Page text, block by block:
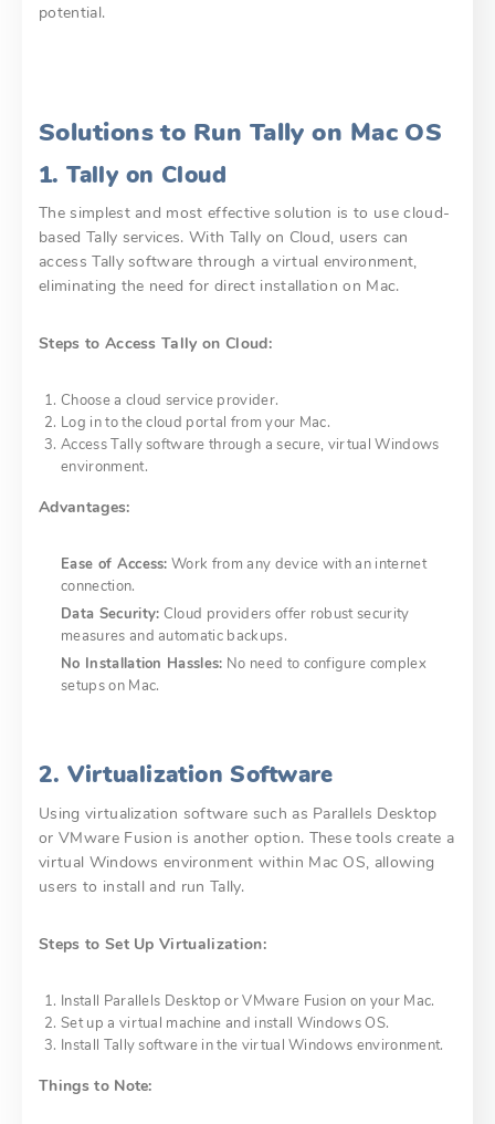
potential.
Solutions to Run Tally on Mac OS
1. Tally on Cloud
The simplest and most effective solution is to use cloud-
based Tally services. With Tally on Cloud, users can
access Tally software through a virtual environment,
eliminating the need for direct installation on Mac.
Steps to Access Tally on Cloud:
Choose a cloud service provider.
Log in to the cloud portal from your Mac.
Access Tally software through a secure, virtual Windows
environment.
Advantages:
Ease of Access: Work from any device with an internet
connection.
Data Security: Cloud providers offer robust security
measures and automatic backups.
No Installation Hassles: No need to configure complex
setups on Mac.
2. Virtualization Software
Using virtualization software such as Parallels Desktop
or VMware Fusion is another option. These tools create a
virtual Windows environment within Mac OS, allowing
users to install and run Tally.
Steps to Set Up Virtualization:
Install Parallels Desktop or VMware Fusion on your Mac.
Set up a virtual machine and install Windows OS.
Install Tally software in the virtual Windows environment.
Things to Note: